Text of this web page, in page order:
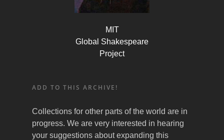
MIT
Global Shakespeare
Project
ADD TO THIS ARCHIVE!
Collections for other parts of the world are in
progress. We are very interested in hearing
your suggestions about expanding this